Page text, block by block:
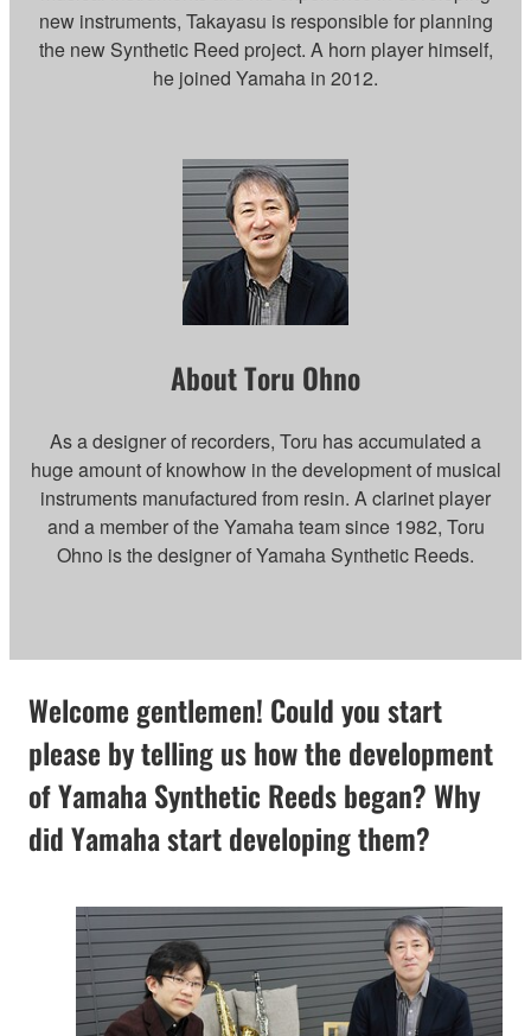
new instruments, Takayasu is responsible for planning
the new Synthetic Reed project. A horn player himself,
he joined Yamaha in 2012.
About Toru Ohno
As a designer of recorders, Toru has accumulated a
huge amount of knowhow in the development of musical
instruments manufactured from resin. A clarinet player
and a member of the Yamaha team since 1982, Toru
Ohno is the designer of Yamaha Synthetic Reeds.
Welcome gentlemen! Could you start
please by telling us how the development
of Yamaha Synthetic Reeds began? Why
did Yamaha start developing them?